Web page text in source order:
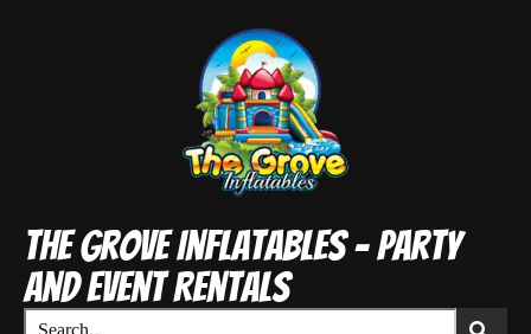
The Grove Inflatables - Party
and Event Rentals